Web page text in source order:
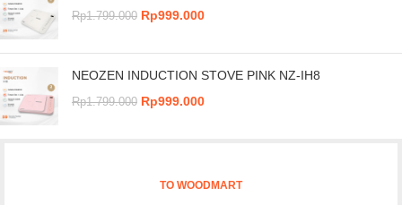
Rp1.799.000 Rp999.000
NEOZEN INDUCTION STOVE PINK NZ-IH8
Rp1.799.000 Rp999.000
TO WOODMART